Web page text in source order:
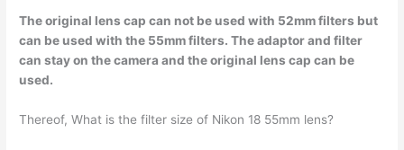
The original lens cap can not be used with 52mm filters but
can be used with the 55mm filters. The adaptor and filter
can stay on the camera and the original lens cap can be
used.
Thereof, What is the filter size of Nikon 18 55mm lens?